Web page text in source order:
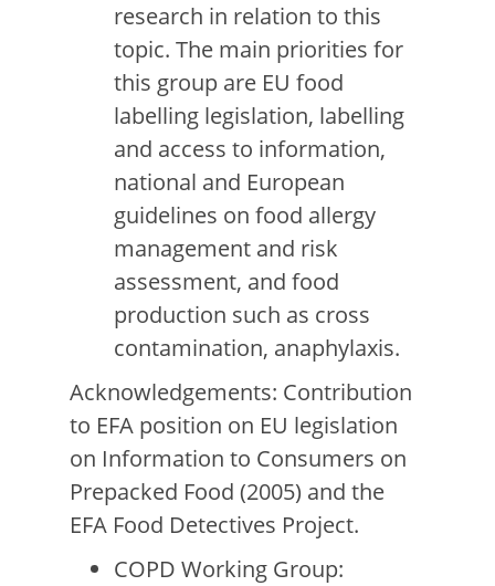
research in relation to this
topic. The main priorities for
this group are EU food
labelling legislation, labelling
and access to information,
national and European
guidelines on food allergy
management and risk
assessment, and food
production such as cross
contamination, anaphylaxis.
Acknowledgements: Contribution
to EFA position on EU legislation
on Information to Consumers on
Prepacked Food (2005) and the
EFA Food Detectives Project.
COPD Working Group: